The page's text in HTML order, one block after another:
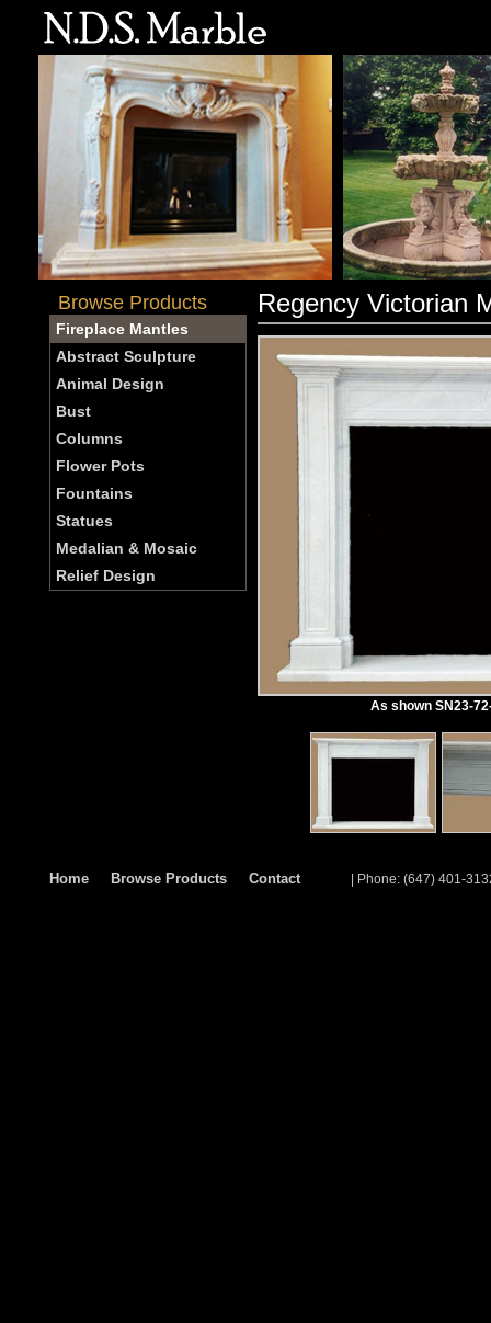
Browse Products
Fireplace Mantles
Abstract Sculpture
Animal Design
Bust
Columns
Flower Pots
Fountains
Statues
Medalian & Mosaic
Relief Design
Regency Victorian
As shown SN23-
Home Browse Products Contact | Phone: (647) 401-